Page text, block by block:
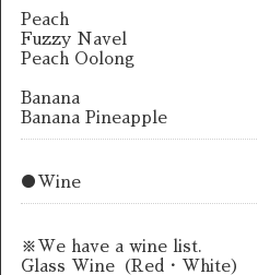
Peach
Fuzzy Navel
Peach Oolong
Banana
Banana Pineapple
●Wine
※We have a wine list.
Glass Wine（Red・White）